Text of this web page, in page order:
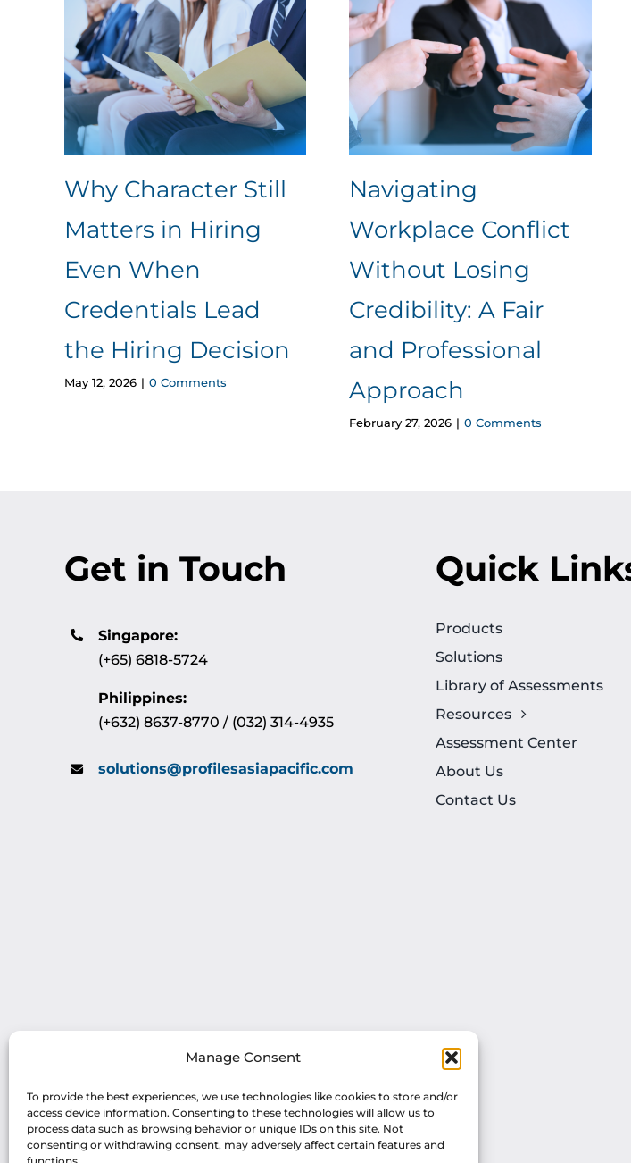
Manage Consent
To provide the best experiences, we use technologies like cookies to store and/or
access device information. Consenting to these technologies will allow us to
process data such as browsing behavior or unique IDs on this site. Not
consenting or withdrawing consent, may adversely affect certain features and
Why Character Still
Matters in Hiring
Even When
Credentials Lead
the Hiring Decision
May 12, 2026 | 0 Comments
Navigating
Workplace Conflict
Without Losing
Credibility: A Fair
and Professional
Approach
February 27, 2026 | 0 Comments
Get in Touch
Singapore:
(+65) 6818-5724
Philippines:
(+632) 8637-8770 / (032) 314-4935
solutions@profilesasiapacific.com
Quick
Products
Solutions
Library of Assessments
Resources
Assessment Center
About Us
Contact Us